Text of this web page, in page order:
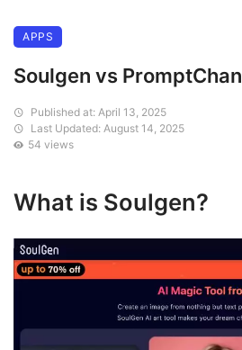
APPS
Soulgen vs PromptChan
Published at: April 13, 2025
Last Updated: August 14, 2025
54 views
What is Soulgen?